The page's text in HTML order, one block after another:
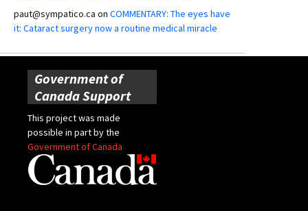
paut@sympatico.ca on COMMENTARY: The eyes have
it: Cataract surgery now a routine medical miracle
Government of
Canada Support
This project was made
possible in part by the
Government of Canada